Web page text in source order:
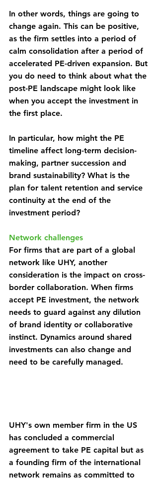
In other words, things are going to
change again. This can be positive,
as the firm settles into a period of
calm consolidation after a period of
accelerated PE-driven expansion. But
you do need to think about what the
post-PE landscape might look like
when you accept the investment in
the first place.
In particular, how might the PE
timeline affect long-term decision-
making, partner succession and
brand sustainability? What is the
plan for talent retention and service
continuity at the end of the
investment period?
Network challenges
For firms that are part of a global
network like UHY, another
consideration is the impact on cross-
border collaboration. When firms
accept PE investment, the network
needs to guard against any dilution
of brand identity or collaborative
instinct. Dynamics around shared
investments can also change and
need to be carefully managed.
UHY's own member firm in the US
has concluded a commercial
agreement to take PE capital but as
a founding firm of the international
network remains as committed to